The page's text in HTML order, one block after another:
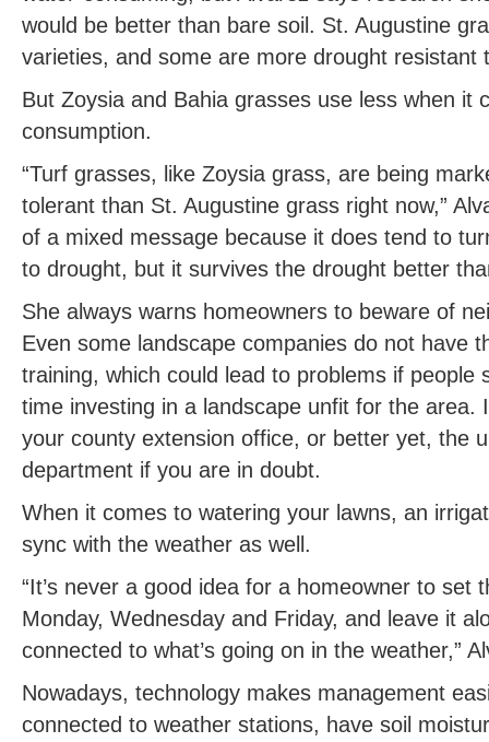
would be better than bare soil. St. Augustine
varieties, and some are more drought resistant
But Zoysia and Bahia grasses use less when it
consumption.
“Turf grasses, like Zoysia grass, are being
tolerant than St. Augustine grass right now,”
of a mixed message because it does tend to
to drought, but it survives the drought better
She always warns homeowners to beware of
Even some landscape companies do not have
training, which could lead to problems if people
time investing in a landscape unfit for the area.
your county extension office, or better yet, the
department if you are in doubt.
When it comes to watering your lawns, an
sync with the weather as well.
“It’s never a good idea for a homeowner to set
Monday, Wednesday and Friday, and leave it
connected to what’s going on in the weather,”
Nowadays, technology makes management
connected to weather stations, have soil